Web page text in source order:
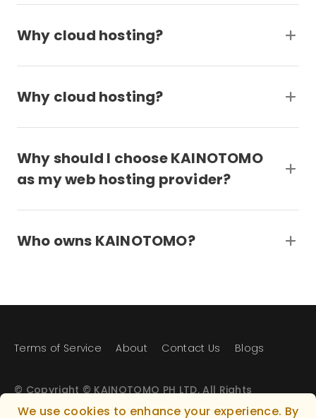
Why cloud hosting?
Why cloud hosting?
Why should I choose KAINOTOMO
as my web hosting provider?
Who owns KAINOTOMO?
Terms of Service About Contact Us Blogs
© Copyright © KAINOTOMO PH LTD. All Rights
Reserved.
We use cookies to enhance your experience. By